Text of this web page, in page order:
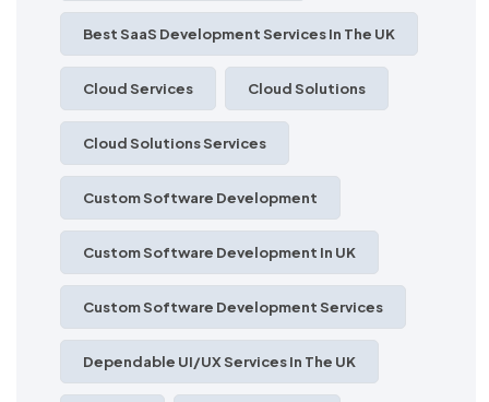
Best SaaS Development Services In The UK
Cloud Services Cloud Solutions
Cloud Solutions Services
Custom Software Development
Custom Software Development In UK
Custom Software Development Services
Dependable UI/UX Services In The UK